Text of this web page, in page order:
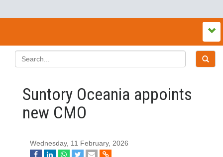
Suntory Oceania appoints
new CMO
Wednesday, 11 February, 2026